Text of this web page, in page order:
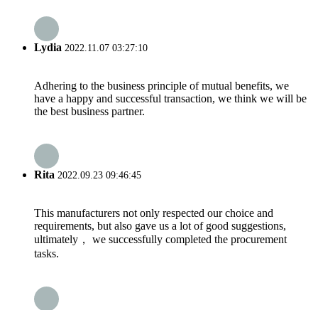
Lydia 2022.11.07 03:27:10
Adhering to the business principle of mutual benefits, we
have a happy and successful transaction, we think we will be
the best business partner.
Rita 2022.09.23 09:46:45
This manufacturers not only respected our choice and
requirements, but also gave us a lot of good suggestions,
ultimately， we successfully completed the procurement
tasks.